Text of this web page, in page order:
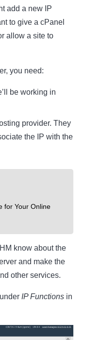
add a new IP
to give a cPanel
allow a site to
you need:
be working in
provider. They
the IP with the
for Your Online
know about the
and make the
other services.
under IP Functions in